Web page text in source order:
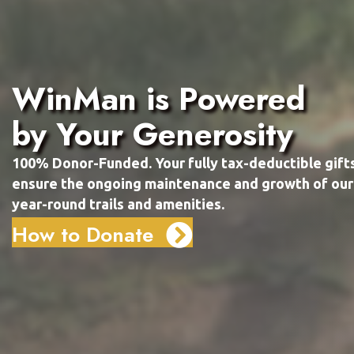
WinMan is Powered
by Your Generosity
100% Donor-Funded. Your fully tax-deductible
ensure the ongoing maintenance and growth of our
year-round trails and amenities.
How to Donate